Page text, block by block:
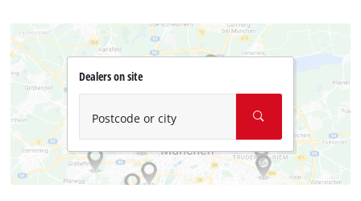
Dealers on site
Postcode or city